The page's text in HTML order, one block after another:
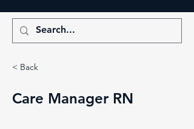
< Back
Care Manager RN